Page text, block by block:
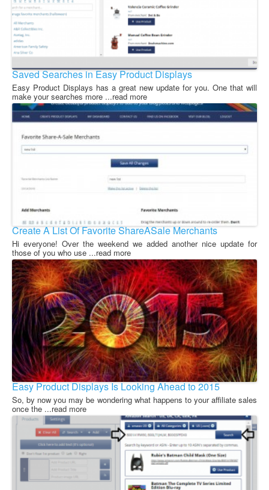
Saved Searches in Easy Product Displays
Easy Product Displays has a great new update for you. One that will
make your searches more ...read more
Create A List Of Favorite ShareASale Merchants
Hi everyone! Over the weekend we added another nice update for
those of you who use ...read more
Easy Product Displays Is Looking Ahead to 2015
So, by now you may be wondering what happens to your affiliate sales
once the ...read more